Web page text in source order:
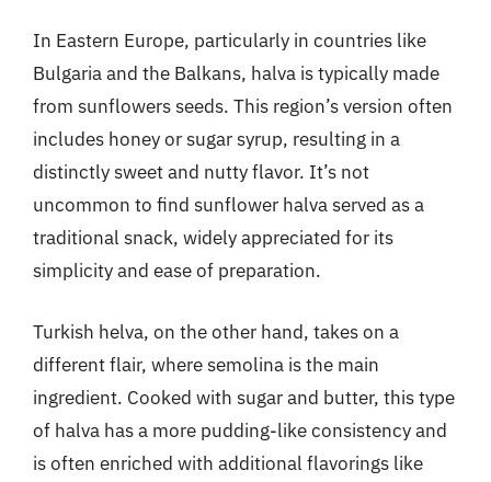
In Eastern Europe, particularly in countries like
Bulgaria and the Balkans, halva is typically made
from sunflowers seeds. This region’s version often
includes honey or sugar syrup, resulting in a
distinctly sweet and nutty flavor. It’s not
uncommon to find sunflower halva served as a
traditional snack, widely appreciated for its
simplicity and ease of preparation.
Turkish helva, on the other hand, takes on a
different flair, where semolina is the main
ingredient. Cooked with sugar and butter, this type
of halva has a more pudding-like consistency and
is often enriched with additional flavorings like